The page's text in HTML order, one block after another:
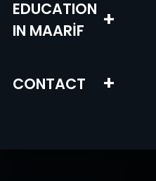
EDUCATION
IN MAARİF
+
CONTACT +